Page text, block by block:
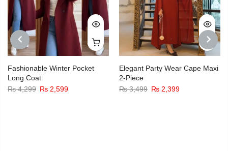
Fashionable Winter Pocket
Long Coat
₨4,299 ₨ 2,599
Elegant Party Wear Cape Maxi
2-Piece
₨3,499 ₨ 2,399